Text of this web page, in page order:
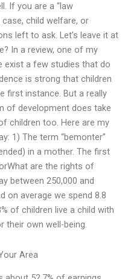
If you are a “law
child welfare, or
left to ask. Let’s leave it at
In a review, one of my
exist a few studies that do
is strong that children
first instance. But a really
of development does take
children too. Here are my
1) The term “bemonter”
in a mother. The first
are the rights of
between 250,000 and
on average we spend 8.8
of children live a child with
their own well-being.
Area